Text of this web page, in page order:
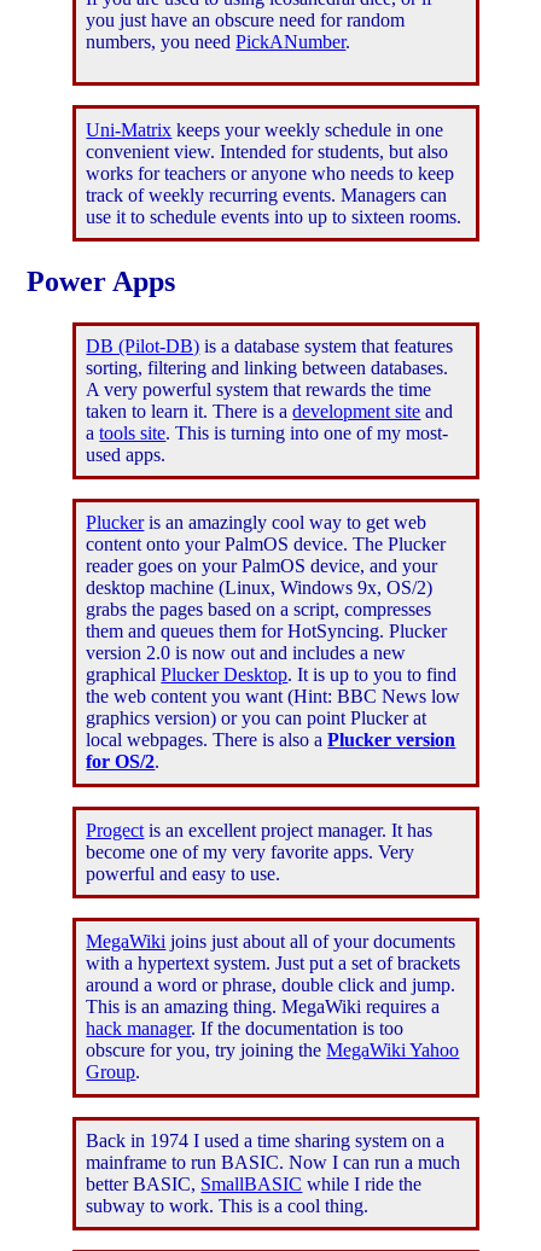
you just have an obscure need for random
numbers, you needPickANumber.
Uni-Matrix keeps your weekly schedule in one
convenient view. Intended for students, but also
works for teachers or anyone who needs to keep
track of weekly recurring events. Managers can
use it to schedule events into up to sixteen rooms.
Power Apps
DB (Pilot-DB) is a database system that features
sorting, filtering and linking between databases.
A very powerful system that rewards the time
taken to learn it. There is adevelopment site and
atools site. This is turning into one of my most-
used apps.
Pluckeris an amazingly cool way to get web
content onto your PalmOS device. The Plucker
reader goes on your PalmOS device, and your
desktop machine (Linux, Windows 9x, OS/2)
grabs the pages based on a script, compresses
them and queues them for HotSyncing. Plucker
version 2.0 is now out and includes a new
graphicalPlucker Desktop. It is up to you to find
the web content you want (Hint: BBC News low
graphics version) or you can point Plucker at
local webpages. There is also aPlucker version
for OS/2.
Progect is an excellent project manager. It has
become one of my very favorite apps. Very
powerful and easy to use.
MegaWiki joins just about all of your documents
with a hypertext system. Just put a set of brackets
around a word or phrase, double click and jump.
This is an amazing thing. MegaWiki requires a
hack manager. If the documentation is too
obscure for you, try joining theMegaWiki Yahoo
Group.
Back in 1974 I used a time sharing system on a
mainframe to run BASIC. Now I can run a much
better BASIC, SmallBASIC while I ride the
subway to work. This is a cool thing.